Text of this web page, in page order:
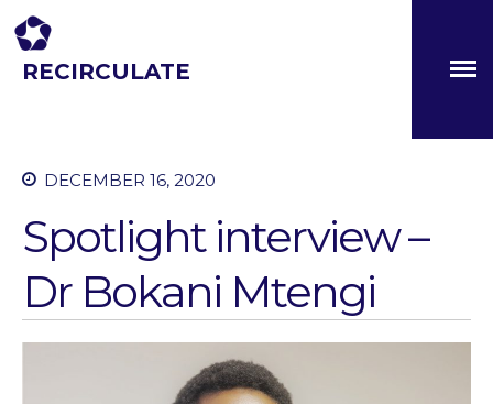
About
The Global Challenges
RECIRCULATE
DECEMBER 16, 2020
Spotlight interview –
Dr Bokani Mtengi